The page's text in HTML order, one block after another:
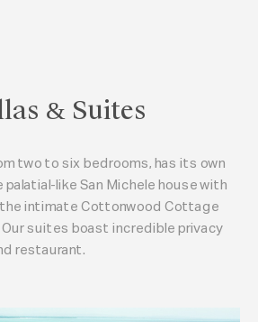
& Suites
two to six bedrooms, has its own
like San Michele house with
intimate Cottonwood Cottage
suites boast incredible privacy
restaurant.